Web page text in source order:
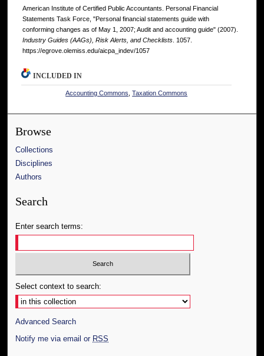
American Institute of Certified Public Accountants. Personal Financial
Statements Task Force, "Personal financial statements guide with
conforming changes as of May 1, 2007; Audit and accounting guide" (2007).
Industry Guides (AAGs), Risk Alerts, and Checklists . 1057.
https://egrove.olemiss.edu/aicpa_indev/1057
INCLUDED IN
Accounting Commons ,Taxation Commons
Browse
Collections
Disciplines
Authors
Search
Enter search terms:
Select context to search:
Advanced Search
Notify me via email or RSS